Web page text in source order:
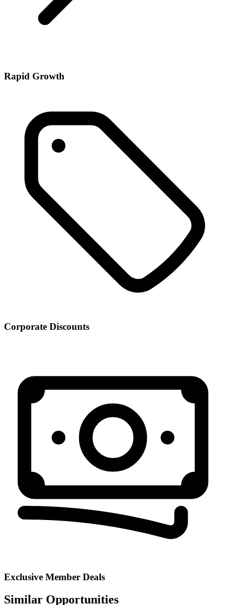
Rapid Growth
Corporate Discounts
Exclusive Member Deals
Similar Opportunities